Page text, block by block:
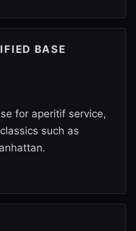
BASE
for aperitif service,
such as